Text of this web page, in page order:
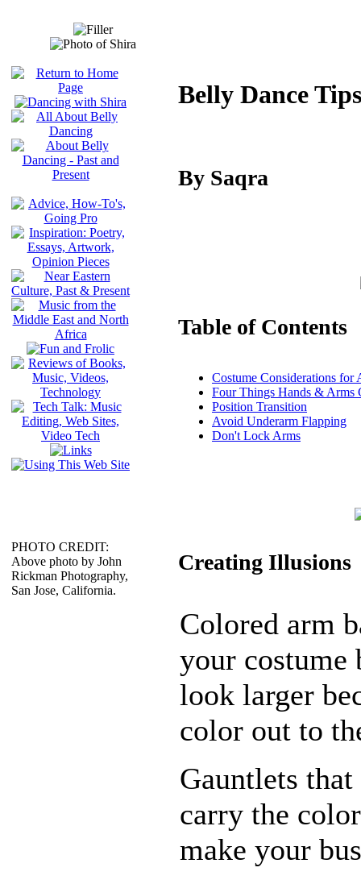
PHOTO CREDIT:
Above photo by John
Rickman Photography,
San Jose, California.
Belly Dance
By Saqra
Table of Contents
Costume Considerations for
Four Things Hands & Arms
Position Transition
Avoid Underarm Flapping
Don't Lock Arms
Creating Illusions
Colored arm
your costume
look larger
color out to
Gauntlets
carry the
make your